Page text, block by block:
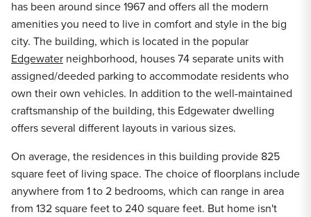
has been around since 1967 and offers all the modern
amenities you need to live in comfort and style in the big
city. The building, which is located in the popular
Edgewater neighborhood, houses 74 separate units with
assigned/deeded parking to accommodate residents who
own their own vehicles. In addition to the well-maintained
craftsmanship of the building, this Edgewater dwelling
offers several different layouts in various sizes.
On average, the residences in this building provide 825
square feet of living space. The choice of floorplans include
anywhere from 1 to 2 bedrooms, which can range in area
from 132 square feet to 240 square feet. But home isn't